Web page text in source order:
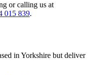
or calling us at
015 839.
in Yorkshire but deliver